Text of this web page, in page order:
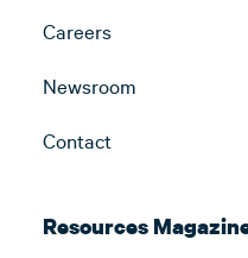
Careers
Newsroom
Contact
Resources